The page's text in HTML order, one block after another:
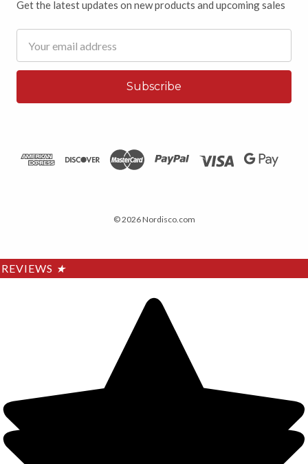
Get the latest updates on new products and upcoming sales
Address
© 2026 Nordisco.com
REVIEWS ★